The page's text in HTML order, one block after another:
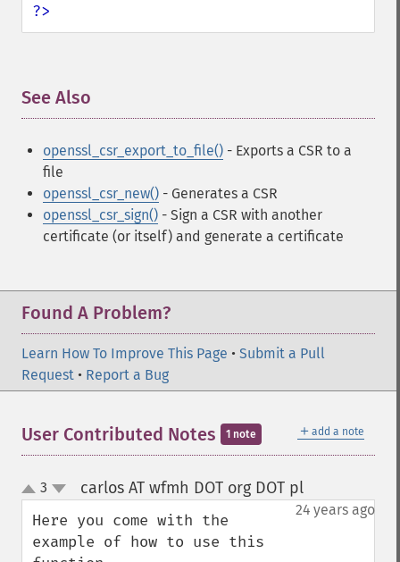
?>
See Also
openssl_csr_export_to_file() - Exports a CSR to a
file
openssl_csr_new() - Generates a CSR
openssl_csr_sign() - Sign a CSR with another
certificate (or itself) and generate a certificate
Found A Problem?
Learn How To Improve This Page • Submit a Pull
Request • Report a Bug
＋ add a note
User Contributed Notes 1 note
up
down
3 carlos AT wfmh DOT org DOT pl¶
24 years ago
Here you come with the
example of how to use this